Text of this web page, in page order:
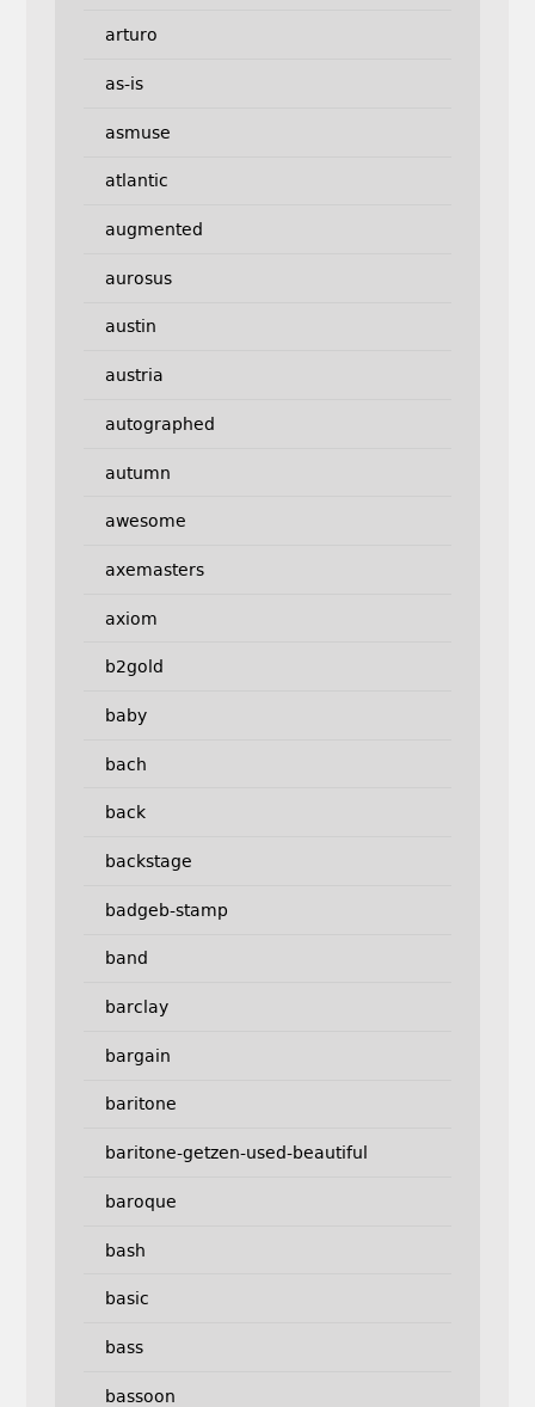
arturo
as-is
asmuse
atlantic
augmented
aurosus
austin
austria
autographed
autumn
awesome
axemasters
axiom
b2gold
baby
bach
back
backstage
badgeb-stamp
band
barclay
bargain
baritone
baritone-getzen-used-beautiful
baroque
bash
basic
bass
bassoon